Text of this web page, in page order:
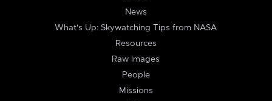
News
What's Up: Skywatching Tips from NASA
Resources
Raw Images
People
Missions